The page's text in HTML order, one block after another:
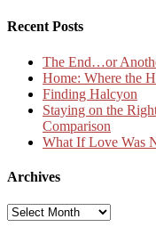
Recent Posts
The End…or
Home: Where the
Finding Halcyon
Staying on the
Comparison
What If Love Was
Archives
Archives